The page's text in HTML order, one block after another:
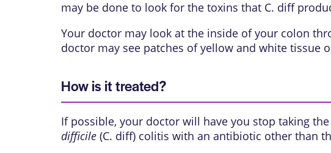
may be done to look for the toxins that C. diff
Your doctor may look at the inside of your colon
doctor may see patches of yellow and white tissue
How is it treated?
If possible, your doctor will have you stop taking
difficile(C. diff) colitis with an antibiotic other than